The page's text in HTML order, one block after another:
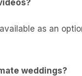
as an
weddings?